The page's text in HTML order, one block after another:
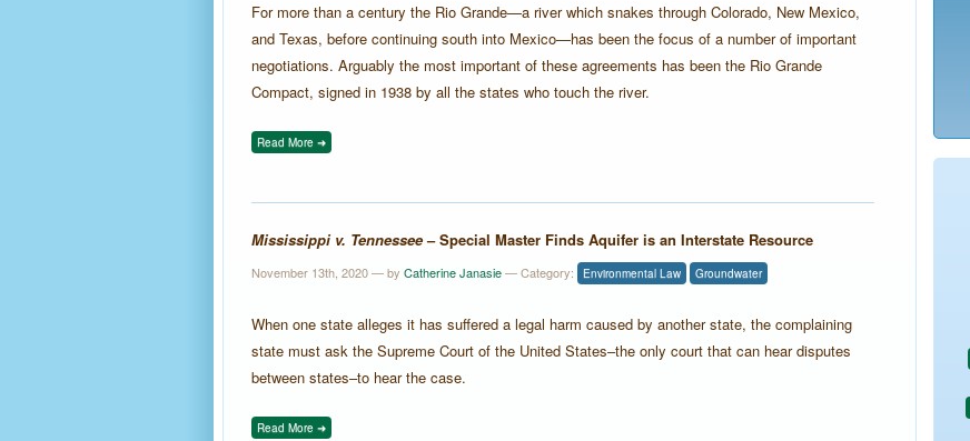
For more than a century the Rio Grande—a river which snakes through Colorado, New Mexico,
and Texas, before continuing south into Mexico—has been the focus of a number of important
negotiations. Arguably the most important of these agreements has been the Rio Grande
Compact, signed in 1938 by all the states who touch the river.
Read More ➜
Mississippi v. Tennessee– Special Master Finds Aquifer is an Interstate Resource
November 13th, 2020 — by Catherine Janasie— Category: Environmental Law Groundwater
When one state alleges it has suffered a legal harm caused by another state, the complaining
state must ask the Supreme Court of the United States–the only court that can hear disputes
between states–to hear the case.
Read More ➜